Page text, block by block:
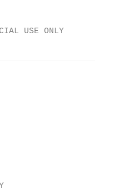
USE ONLY